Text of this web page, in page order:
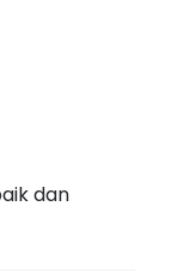
dan